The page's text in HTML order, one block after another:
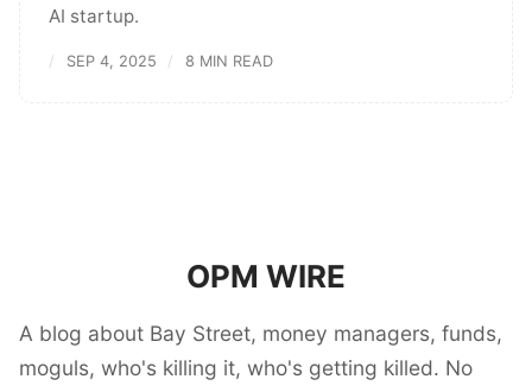
AI startup.
SEP 4, 2025 8 MIN READ
OPM WIRE
A blog about Bay Street, money managers, funds,
moguls, who's killing it, who's getting killed. No